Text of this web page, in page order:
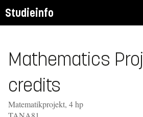
Studieinfo
Mathematics
credits
Matematikprojekt, 4 hp